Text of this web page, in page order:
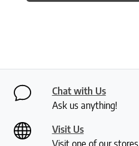
Chat with Us
Ask us anything!
Visit Us
Visit one of our stores